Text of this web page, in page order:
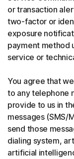
or transaction
two-factor or
exposure
payment method
service or
You agree that
to any telephone
provide to us in
messages (SMS/
send those
dialing system,
artificial